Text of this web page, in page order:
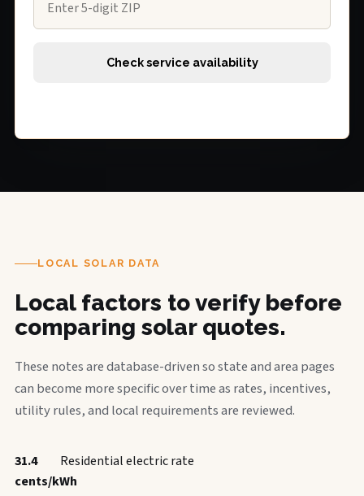
Check service availability
LOCAL SOLAR DATA
Local factors to verify before
comparing solar quotes.
These notes are database-driven so state and area pages
can become more specific over time as rates, incentives,
utility rules, and local requirements are reviewed.
31.4
cents/kWh
Residential electric rate